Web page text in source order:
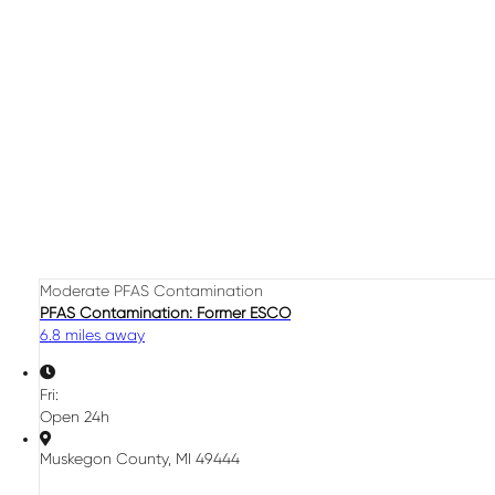
Moderate PFAS Contamination
PFAS Contamination: Former ESCO
6.8 miles away
Fri:
Open 24h
Muskegon County, MI 49444